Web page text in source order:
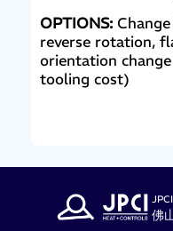
OPTIONS:
reverse rotation,
orientation
tooling cost)
佛